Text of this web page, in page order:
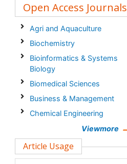
Open Access Journals
Agri and Aquaculture
Biochemistry
Bioinformatics & Systems
Biology
Biomedical Sciences
Business & Management
Chemical Engineering
Clinical Sciences
Computer Science
Viewmore
Article Usage